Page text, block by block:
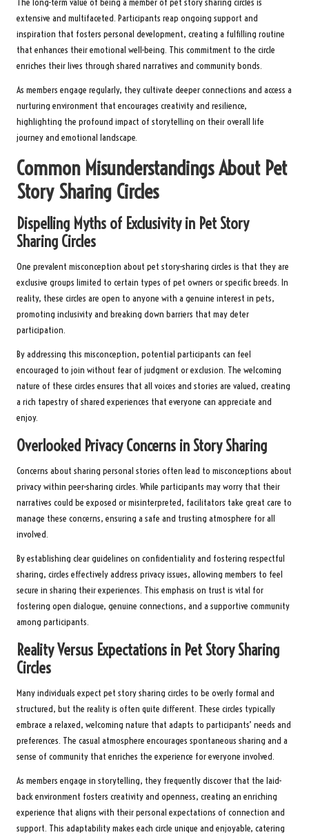
extensive and multifaceted. Participants reap ongoing support and
inspiration that fosters personal development, creating a fulfilling routine
that enhances their emotional well-being. This commitment to the circle
enriches their lives through shared narratives and community bonds.
As members engage regularly, they cultivate deeper connections and access a
nurturing environment that encourages creativity and resilience,
highlighting the profound impact of storytelling on their overall life
journey and emotional landscape.
Common Misunderstandings About Pet
Story Sharing Circles
Dispelling Myths of Exclusivity in Pet Story
Sharing Circles
One prevalent misconception about pet story-sharing circles is that they are
exclusive groups limited to certain types of pet owners or specific breeds. In
reality, these circles are open to anyone with a genuine interest in pets,
promoting inclusivity and breaking down barriers that may deter
participation.
By addressing this misconception, potential participants can feel
encouraged to join without fear of judgment or exclusion. The welcoming
nature of these circles ensures that all voices and stories are valued, creating
a rich tapestry of shared experiences that everyone can appreciate and
enjoy.
Overlooked Privacy Concerns in Story Sharing
Concerns about sharing personal stories often lead to misconceptions about
privacy within peer-sharing circles. While participants may worry that their
narratives could be exposed or misinterpreted, facilitators take great care to
manage these concerns, ensuring a safe and trusting atmosphere for all
involved.
By establishing clear guidelines on confidentiality and fostering respectful
sharing, circles effectively address privacy issues, allowing members to feel
secure in sharing their experiences. This emphasis on trust is vital for
fostering open dialogue, genuine connections, and a supportive community
among participants.
Reality Versus Expectations in Pet Story Sharing
Circles
Many individuals expect pet story sharing circles to be overly formal and
structured, but the reality is often quite different. These circles typically
embrace a relaxed, welcoming nature that adapts to participants’ needs and
preferences. The casual atmosphere encourages spontaneous sharing and a
sense of community that enriches the experience for everyone involved.
As members engage in storytelling, they frequently discover that the laid-
back environment fosters creativity and openness, creating an enriching
experience that aligns with their personal expectations of connection and
support. This adaptability makes each circle unique and enjoyable, catering